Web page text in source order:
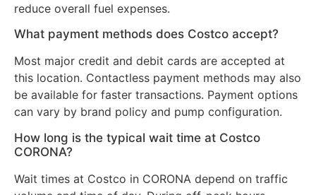
reduce overall fuel expenses.
What payment methods does Costco accept?
Most major credit and debit cards are accepted at
this location. Contactless payment methods may also
be available for faster transactions. Payment options
can vary by brand policy and pump configuration.
How long is the typical wait time at Costco
CORONA?
Wait times at Costco in CORONA depend on traffic